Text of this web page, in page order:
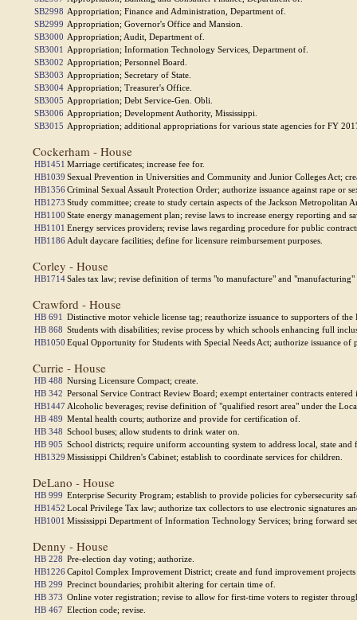
SB2998 Appropriation; Finance and Administration, Department of.
SB2999 Appropriation; Governor's Office and Mansion.
SB3000 Appropriation; Audit, Department of.
SB3001 Appropriation; Information Technology Services, Department of.
SB3002 Appropriation; Personnel Board.
SB3003 Appropriation; Secretary of State.
SB3004 Appropriation; Treasurer's Office.
SB3005 Appropriation; Debt Service-Gen. Obli.
SB3006 Appropriation; Development Authority, Mississippi.
SB3015 Appropriation; additional appropriations for various state agencies for FY
Cockerham - House
HB1451 Marriage certificates; increase fee for.
HB1039 Sexual Prevention in Universities and Community and Junior Colleges Act;
HB1356Criminal Sexual Assault Protection Order; authorize issuance against rape or
HB1273 Study committee; create to study certain aspects of the Jackson Metropolitan
HB1100 State energy management plan; revise laws to increase energy reporting and
HB1101 Energy services providers; revise laws regarding procedure for public
HB1186 Adult daycare facilities; define for licensure reimbursement purposes.
Corley - House
HB1714Sales tax law; revise definition of terms "to manufacture" and
Crawford - House
HB 691 Distinctive motor vehicle license tag; reauthorize issuance to supporters of the
HB 868 Students with disabilities; revise process by which schools enhancing full
HB1050 Equal Opportunity for Students with Special Needs Act; authorize issuance of
Currie - House
HB 488 Nursing Licensure Compact; create.
HB 342 Personal Service Contract Review Board; exempt entertainer contracts
HB1447 Alcoholic beverages; revise definition of "qualified resort area" under the
HB 489 Mental health courts; authorize and provide for certification of.
HB 348 School buses; allow students to drink water on.
HB 905 School districts; require uniform accounting system to address local, state
HB1329 Mississippi Children's Cabinet; establish to coordinate services for children.
DeLano - House
HB 999 Enterprise Security Program; establish to provide policies for cybersecurity
HB1452 Local Privilege Tax law; authorize tax collectors to use electronic signatures
HB1001 Mississippi Department of Information Technology Services; bring forward
Denny - House
HB 228 Pre-election day voting; authorize.
HB1226Capitol Complex Improvement District; create and fund improvement
HB 299 Precinct boundaries; prohibit altering for certain time of.
HB 373 Online voter registration; revise to allow for first-time voters to register
HB 467 Election code; revise.